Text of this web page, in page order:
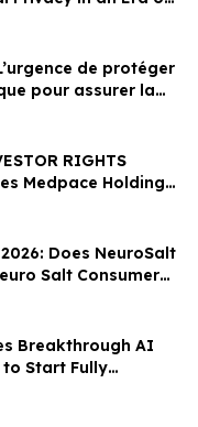
de protéger
pour assurer la
RIGHTS
Medpace Holdings,
Counsel Before
Securities Class
Does NeuroSalt
Salt Consumer
Breakthrough AI
Start Fully
With One Click